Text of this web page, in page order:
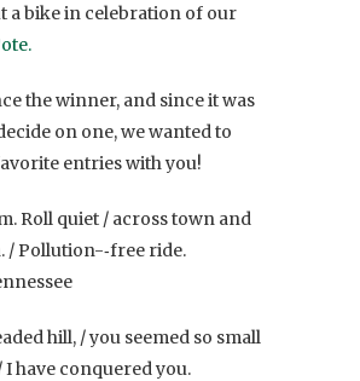
a bike in celebration of our
the winner, and since it was
on one, we wanted to
entries with you!
Roll quiet / across town and
/ Pollution-­‐free ride.
hill, / you seemed so small
have conquered you.